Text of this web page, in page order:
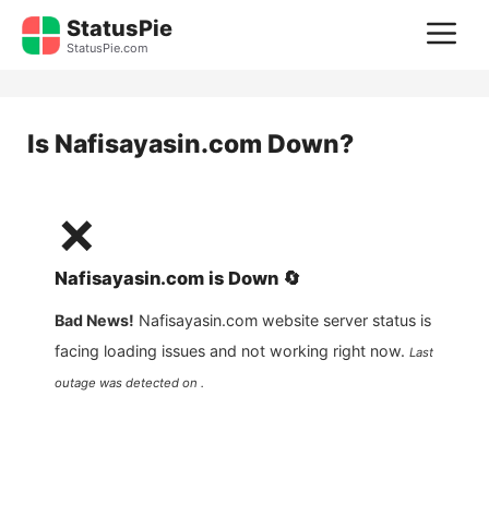
Skip
StatusPie
StatusPie.com
Is Nafisayasin.com Down?
❌
Nafisayasin.com is Down 🔄
Bad News! Nafisayasin.com website server status is
facing loading issues and not working right now. Last
outage was detected on .